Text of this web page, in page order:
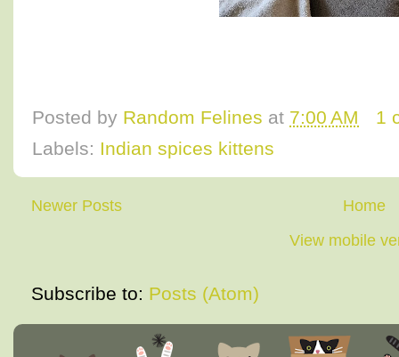
Posted by Random Felines at 7:00 AM
1
Labels: Indian spices kittens
Newer Posts
Home
View mobile
Subscribe to: Posts (Atom)